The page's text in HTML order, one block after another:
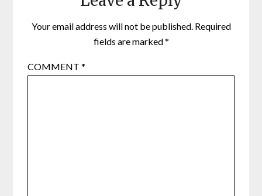
Your email address will not be published. Required
fields are marked*
COMMENT*